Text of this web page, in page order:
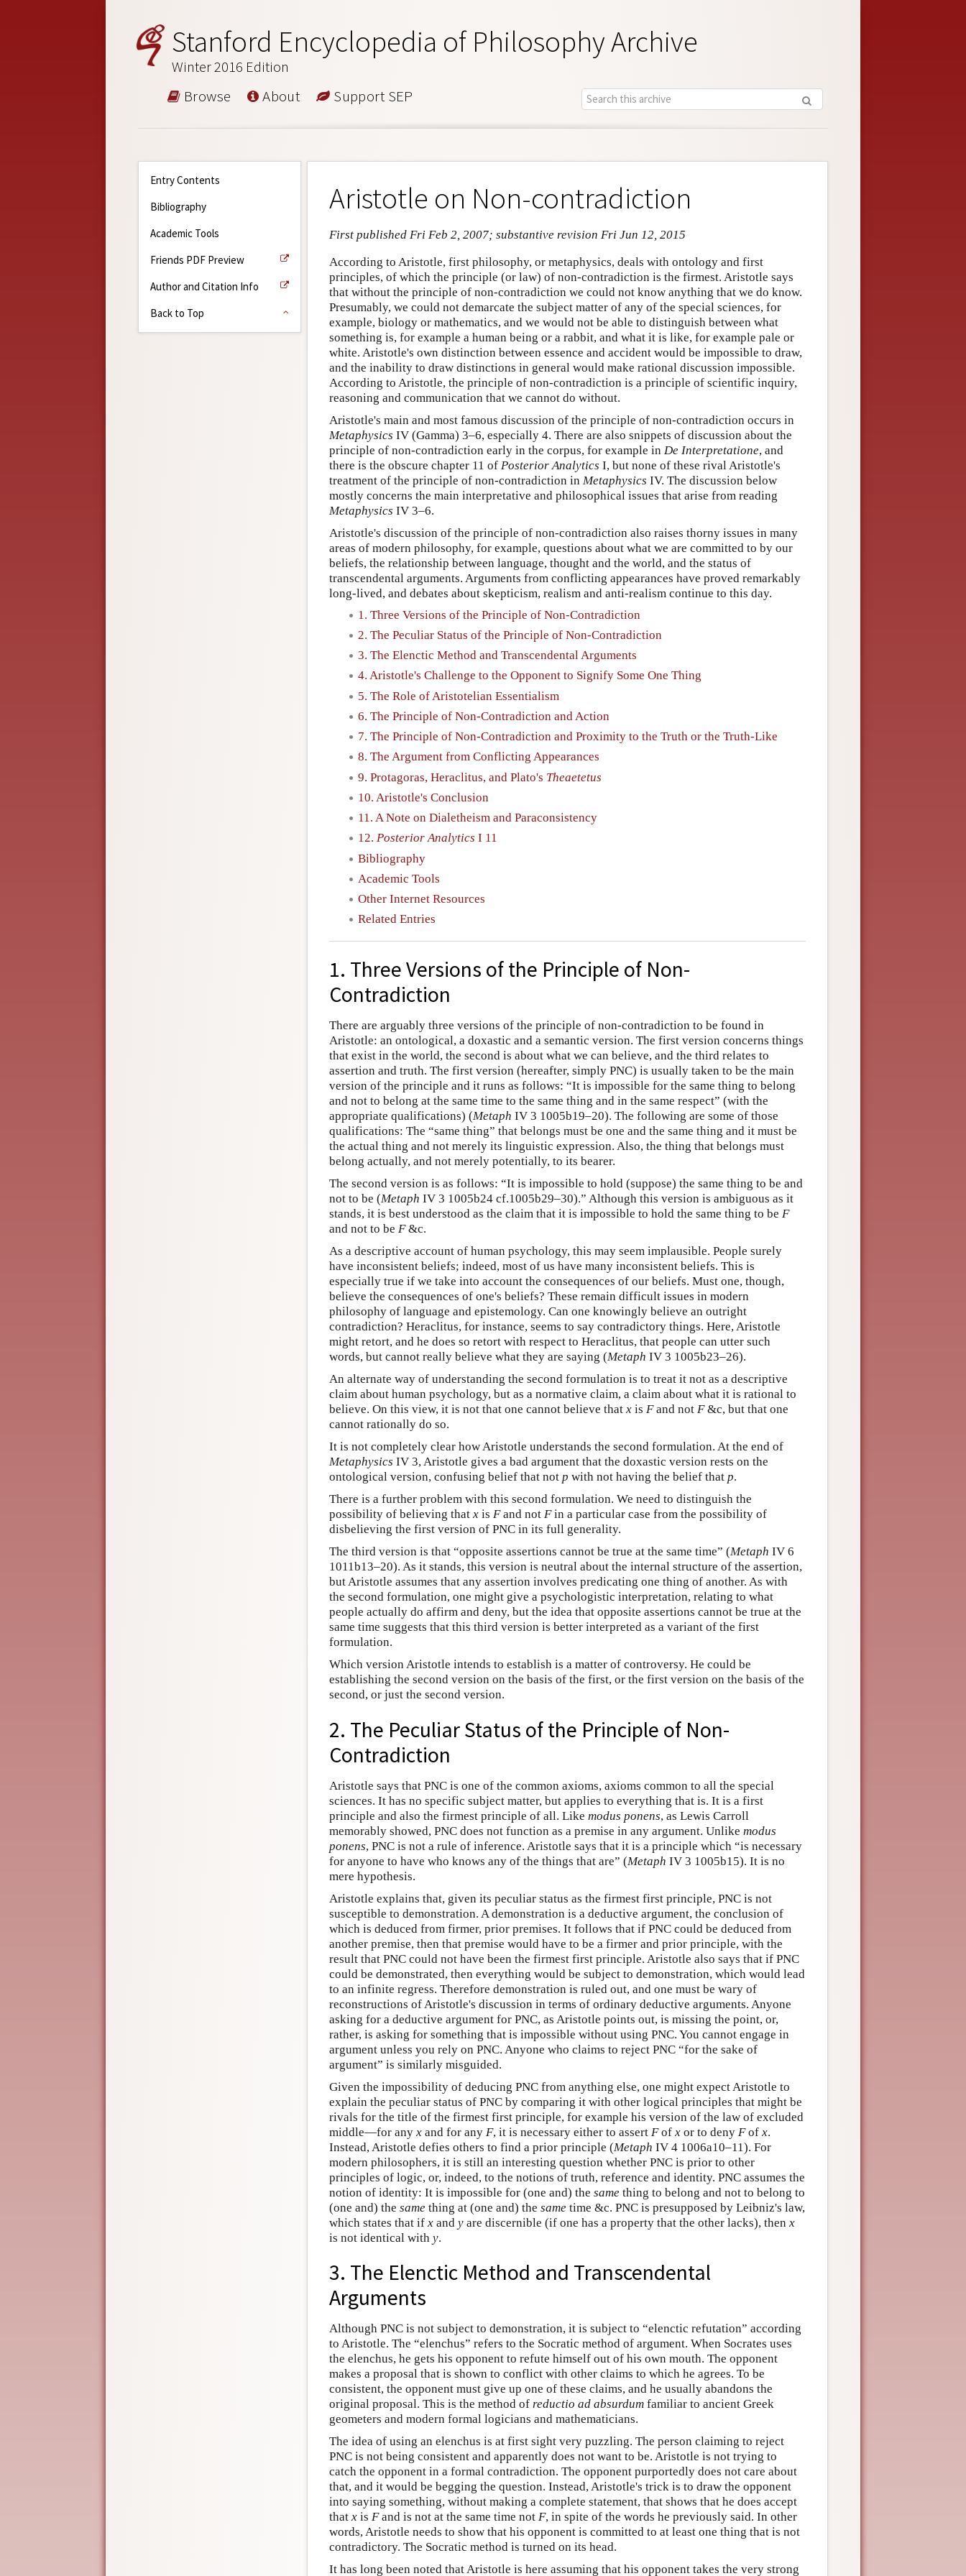
Stanford Encyclopedia of Philosophy Archive
Winter 2016 Edition
Browse About Support SEP
Entry Contents
Bibliography
Academic Tools
Friends PDF Preview
Author and Citation Info
Back to Top
Aristotle on Non-contradiction
First published Fri Feb 2, 2007; substantive revision Fri Jun 12, 2015
According to Aristotle, first philosophy, or metaphysics, deals with ontology and first
principles, of which the principle (or law) of non-contradiction is the firmest. Aristotle says
that without the principle of non-contradiction we could not know anything that we do know.
Presumably, we could not demarcate the subject matter of any of the special sciences, for
example, biology or mathematics, and we would not be able to distinguish between what
something is, for example a human being or a rabbit, and what it is like, for example pale or
white. Aristotle's own distinction between essence and accident would be impossible to draw,
and the inability to draw distinctions in general would make rational discussion impossible.
According to Aristotle, the principle of non-contradiction is a principle of scientific inquiry,
reasoning and communication that we cannot do without.
Aristotle's main and most famous discussion of the principle of non-contradiction occurs in
Metaphysics IV (Gamma) 3–6, especially 4. There are also snippets of discussion about the
principle of non-contradiction early in the corpus, for example in De Interpretatione, and
there is the obscure chapter 11 of Posterior Analytics I, but none of these rival Aristotle's
treatment of the principle of non-contradiction in Metaphysics IV. The discussion below
mostly concerns the main interpretative and philosophical issues that arise from reading
Metaphysics IV 3–6.
Aristotle's discussion of the principle of non-contradiction also raises thorny issues in many
areas of modern philosophy, for example, questions about what we are committed to by our
beliefs, the relationship between language, thought and the world, and the status of
transcendental arguments. Arguments from conflicting appearances have proved remarkably
long-lived, and debates about skepticism, realism and anti-realism continue to this day.
1. Three Versions of the Principle of Non-Contradiction
2. The Peculiar Status of the Principle of Non-Contradiction
3. The Elenctic Method and Transcendental Arguments
4. Aristotle's Challenge to the Opponent to Signify Some One Thing
5. The Role of Aristotelian Essentialism
6. The Principle of Non-Contradiction and Action
7. The Principle of Non-Contradiction and Proximity to the Truth or the Truth-Like
8. The Argument from Conflicting Appearances
9. Protagoras, Heraclitus, and Plato's Theaetetus
10. Aristotle's Conclusion
11. A Note on Dialetheism and Paraconsistency
12. Posterior Analytics I 11
Bibliography
Academic Tools
Other Internet Resources
Related Entries
1. Three Versions of the Principle of Non-
Contradiction
There are arguably three versions of the principle of non-contradiction to be found in
Aristotle: an ontological, a doxastic and a semantic version. The first version concerns things
that exist in the world, the second is about what we can believe, and the third relates to
assertion and truth. The first version (hereafter, simply PNC) is usually taken to be the main
version of the principle and it runs as follows: “It is impossible for the same thing to belong
and not to belong at the same time to the same thing and in the same respect” (with the
appropriate qualifications) (Metaph IV 3 1005b19–20). The following are some of those
qualifications: The “same thing” that belongs must be one and the same thing and it must be
the actual thing and not merely its linguistic expression. Also, the thing that belongs must
belong actually, and not merely potentially, to its bearer.
The second version is as follows: “It is impossible to hold (suppose) the same thing to be and
not to be (Metaph IV 3 1005b24 cf.1005b29–30).” Although this version is ambiguous as it
stands, it is best understood as the claim that it is impossible to hold the same thing to be F
and not to be F&c.
As a descriptive account of human psychology, this may seem implausible. People surely
have inconsistent beliefs; indeed, most of us have many inconsistent beliefs. This is
especially true if we take into account the consequences of our beliefs. Must one, though,
believe the consequences of one's beliefs? These remain difficult issues in modern
philosophy of language and epistemology. Can one knowingly believe an outright
contradiction? Heraclitus, for instance, seems to say contradictory things. Here, Aristotle
might retort, and he does so retort with respect to Heraclitus, that people can utter such
words, but cannot really believe what they are saying (Metaph IV 3 1005b23–26).
An alternate way of understanding the second formulation is to treat it not as a descriptive
claim about human psychology, but as a normative claim, a claim about what it is rational to
believe. On this view, it is not that one cannot believe that x is Fand not F&c, but that one
cannot rationally do so.
It is not completely clear how Aristotle understands the second formulation. At the end of
Metaphysics IV 3, Aristotle gives a bad argument that the doxastic version rests on the
ontological version, confusing belief that not p with not having the belief that p.
There is a further problem with this second formulation. We need to distinguish the
possibility of believing that x is Fand not Fin a particular case from the possibility of
disbelieving the first version of PNC in its full generality.
The third version is that “opposite assertions cannot be true at the same time” (Metaph IV 6
1011b13–20). As it stands, this version is neutral about the internal structure of the assertion,
but Aristotle assumes that any assertion involves predicating one thing of another. As with
the second formulation, one might give a psychologistic interpretation, relating to what
people actually do affirm and deny, but the idea that opposite assertions cannot be true at the
same time suggests that this third version is better interpreted as a variant of the first
formulation.
Which version Aristotle intends to establish is a matter of controversy. He could be
establishing the second version on the basis of the first, or the first version on the basis of the
second, or just the second version.
2. The Peculiar Status of the Principle of Non-
Contradiction
Aristotle says that PNC is one of the common axioms, axioms common to all the special
sciences. It has no specific subject matter, but applies to everything that is. It is a first
principle and also the firmest principle of all. Like modus ponens, as Lewis Carroll
memorably showed, PNC does not function as a premise in any argument. Unlike modus
ponens, PNC is not a rule of inference. Aristotle says that it is a principle which “is necessary
for anyone to have who knows any of the things that are” (Metaph IV 3 1005b15). It is no
mere hypothesis.
Aristotle explains that, given its peculiar status as the firmest first principle, PNC is not
susceptible to demonstration. A demonstration is a deductive argument, the conclusion of
which is deduced from firmer, prior premises. It follows that if PNC could be deduced from
another premise, then that premise would have to be a firmer and prior principle, with the
result that PNC could not have been the firmest first principle. Aristotle also says that if PNC
could be demonstrated, then everything would be subject to demonstration, which would lead
to an infinite regress. Therefore demonstration is ruled out, and one must be wary of
reconstructions of Aristotle's discussion in terms of ordinary deductive arguments. Anyone
asking for a deductive argument for PNC, as Aristotle points out, is missing the point, or,
rather, is asking for something that is impossible without using PNC. You cannot engage in
argument unless you rely on PNC. Anyone who claims to reject PNC “for the sake of
argument” is similarly misguided.
Given the impossibility of deducing PNC from anything else, one might expect Aristotle to
explain the peculiar status of PNC by comparing it with other logical principles that might be
rivals for the title of the firmest first principle, for example his version of the law of excluded
middle—for any x and for any F, it is necessary either to assert Fof x or to deny Fof x.
Instead, Aristotle defies others to find a prior principle (Metaph IV 4 1006a10–11). For
modern philosophers, it is still an interesting question whether PNC is prior to other
principles of logic, or, indeed, to the notions of truth, reference and identity. PNC assumes the
notion of identity: It is impossible for (one and) the same thing to belong and not to belong to
(one and) the same thing at (one and) the same time &c. PNC is presupposed by Leibniz's law,
which states that if x and y are discernible (if one has a property that the other lacks), then x
is not identical with y.
3. The Elenctic Method and Transcendental
Arguments
Although PNC is not subject to demonstration, it is subject to “elenctic refutation” according
to Aristotle. The “elenchus” refers to the Socratic method of argument. When Socrates uses
the elenchus, he gets his opponent to refute himself out of his own mouth. The opponent
makes a proposal that is shown to conflict with other claims to which he agrees. To be
consistent, the opponent must give up one of these claims, and he usually abandons the
original proposal. This is the method of reductio ad absurdum familiar to ancient Greek
geometers and modern formal logicians and mathematicians.
The idea of using an elenchus is at first sight very puzzling. The person claiming to reject
PNC is not being consistent and apparently does not want to be. Aristotle is not trying to
catch the opponent in a formal contradiction. The opponent purportedly does not care about
that, and it would be begging the question. Instead, Aristotle's trick is to draw the opponent
into saying something, without making a complete statement, that shows that he does accept
that x is Fand is not at the same time not F, in spite of the words he previously said. In other
words, Aristotle needs to show that his opponent is committed to at least one thing that is not
contradictory. The Socratic method is turned on its head.
It has long been noted that Aristotle is here assuming that his opponent takes the very strong